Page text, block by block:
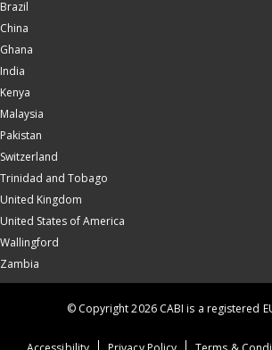
Brazil
China
Ghana
India
Kenya
Malaysia
Pakistan
Switzerland
Trinidad and Tobago
United Kingdom
United States of America
Wallingford
Zambia
© Copyright 2026 CABI is a registered